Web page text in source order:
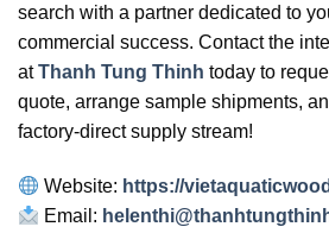
search with a partner dedicated to
commercial success. Contact the
atThanh Tung Thinh today to
quote, arrange sample shipments,
factory-direct supply stream!
Website: https://
Email: